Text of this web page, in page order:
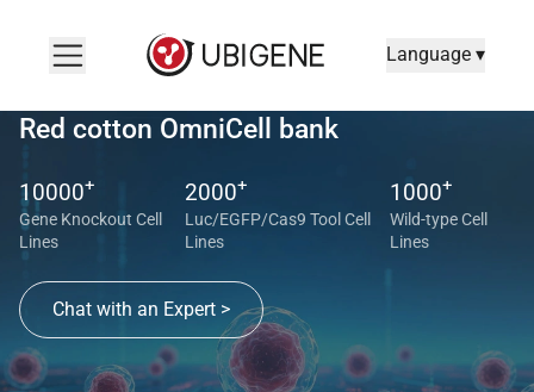
Language ▾
Red cotton OmniCell bank
10000+
Gene Knockout Cell
Lines
2000+
Luc/EGFP/Cas9 Tool Cell
Lines
1000+
Wild-type Cell
Lines
Chat with an Expert >